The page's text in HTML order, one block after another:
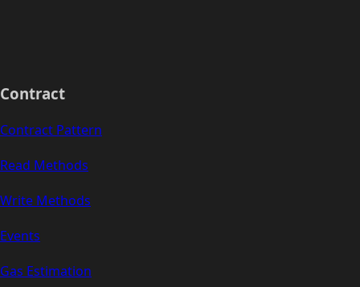
Contract
Contract Pattern
Read Methods
Write Methods
Events
Gas Estimation